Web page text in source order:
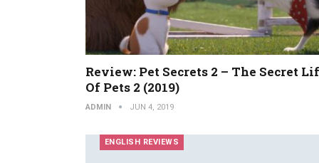
Review: Pet Secrets 2 – The Secret
Of Pets 2 (2019)
ADMIN JUN 4, 2019
ENGLISH REVIEWS